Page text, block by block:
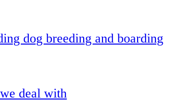
dog breeding and boarding
deal with